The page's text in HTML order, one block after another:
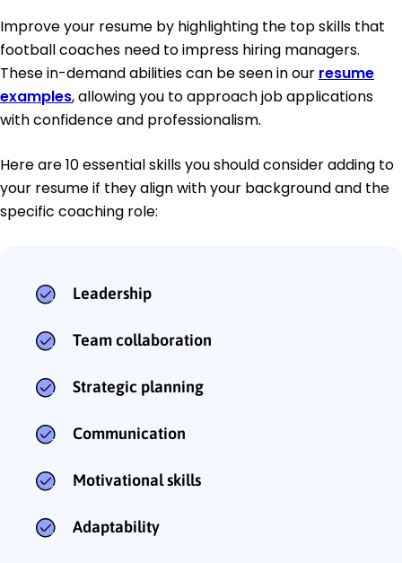
Improve your resume by highlighting the top skills that
football coaches need to impress hiring managers.
These in-demand abilities can be seen in our resume
examples, allowing you to approach job applications
with confidence and professionalism.
Here are 10 essential skills you should consider adding to
your resume if they align with your background and the
specific coaching role:
Leadership
Team collaboration
Strategic planning
Communication
Motivational skills
Adaptability